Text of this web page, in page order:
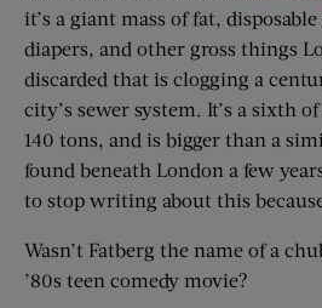
it’s a giant mass of fat,
diapers, and other gross things
discarded that is clogging a
city’s sewer system. It’s a sixth
140 tons, and is bigger than a
found beneath London a few
to stop writing about this
Wasn’t Fatberg the name of a
’80s teen comedy movie?